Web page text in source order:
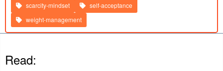
scarcity-mindset
self-acceptance
weight-management
Read: